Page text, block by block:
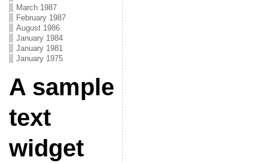
March 1987
February 1987
August 1986
January 1984
January 1981
January 1975
A sample
text
widget